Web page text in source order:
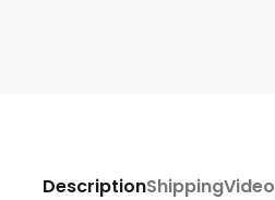
DescriptionShippingVideo